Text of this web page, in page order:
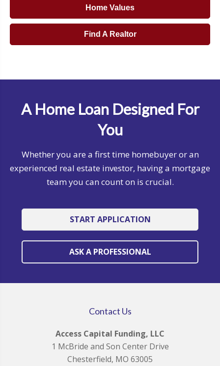
Home Values
Find A Realtor
A Home Loan Designed For
You
Whether you are a first time homebuyer or an
experienced real estate investor, having a mortgage
team you can count on is crucial.
START APPLICATION
ASK A PROFESSIONAL
Contact Us
Access Capital Funding, LLC
1 McBride and Son Center Drive
Chesterfield, MO 63005